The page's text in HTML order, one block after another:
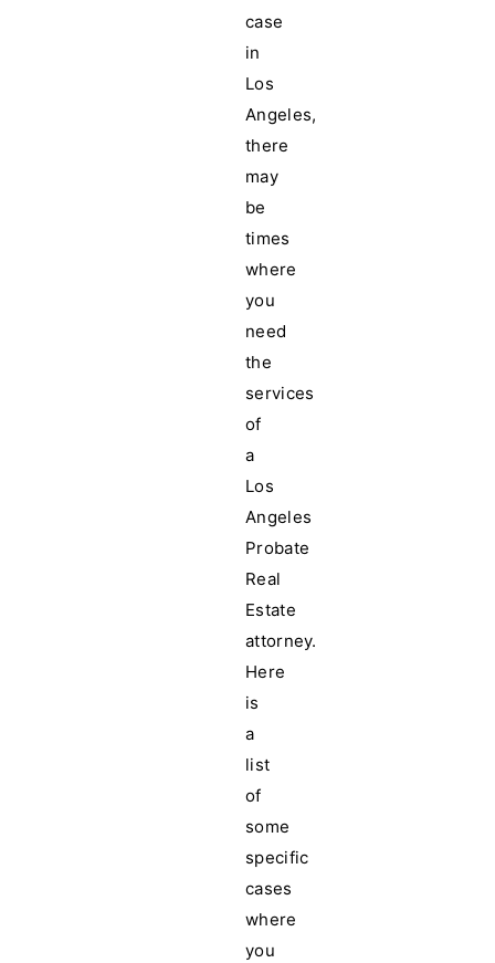
case
in
Los
Angeles,
there
may
be
times
where
you
need
the
services
of
a
Los
Angeles
Probate
Real
Estate
attorney.
Here
is
a
list
of
some
specific
cases
where
you